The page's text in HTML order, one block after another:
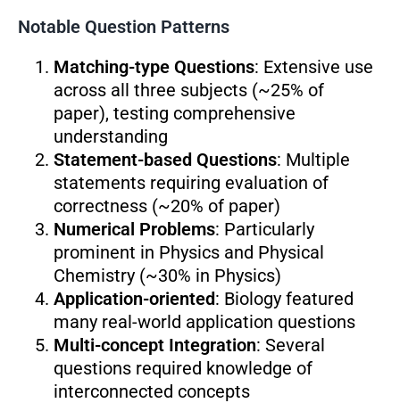
Notable Question Patterns
Matching-type Questions: Extensive use
across all three subjects (~25% of
paper), testing comprehensive
understanding
Statement-based Questions: Multiple
statements requiring evaluation of
correctness (~20% of paper)
Numerical Problems: Particularly
prominent in Physics and Physical
Chemistry (~30% in Physics)
Application-oriented: Biology featured
many real-world application questions
Multi-concept Integration: Several
questions required knowledge of
interconnected concepts